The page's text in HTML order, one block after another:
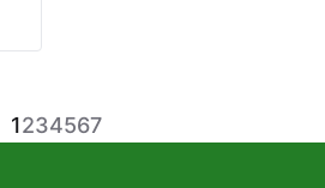
1234567